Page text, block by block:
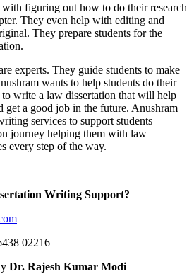
with figuring out how to do their research
They even help with editing and
They prepare students for the
experts. They guide students to make
wants to help students do their
write a law dissertation that will help
get a good job in the future. Anushram
services to support students
journey helping them with law
every step of the way.
Writing Support?
02216
Dr. Rajesh Kumar Modi